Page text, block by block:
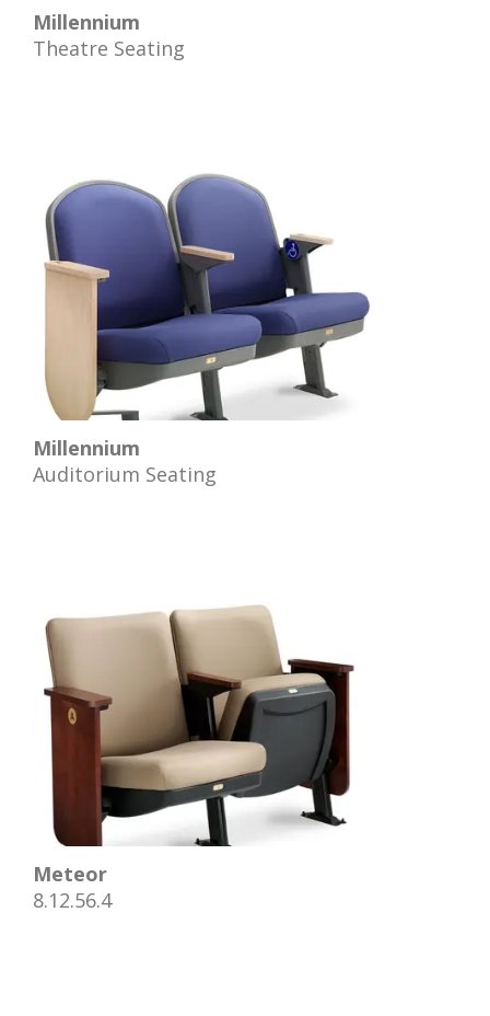
Millennium
Theatre Seating
Millennium
Auditorium Seating
Meteor
8.12.56.4